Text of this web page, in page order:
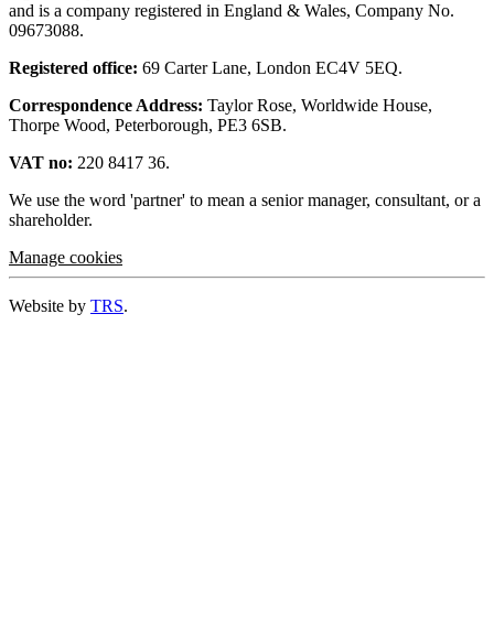
and is a company registered in England & Wales, Company No.
09673088.
Registered office: 69 Carter Lane, London EC4V 5EQ.
Correspondence Address: Taylor Rose, Worldwide House,
Thorpe Wood, Peterborough, PE3 6SB.
VAT no: 220 8417 36.
We use the word 'partner' to mean a senior manager, consultant, or a
shareholder.
Manage cookies
Website by TRS.